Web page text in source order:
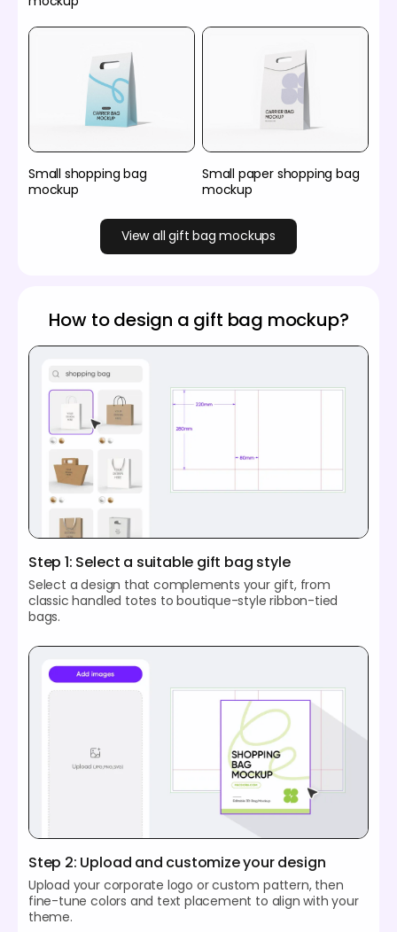
Small shopping bag
mockup
Small paper shopping bag
mockup
View all gift bag mockups
How to design a gift bag mockup?
Step 1: Select a suitable gift bag style
Select a design that complements your gift, from
classic handled totes to boutique-style ribbon-tied
bags.
Step 2: Upload and customize your design
Upload your corporate logo or custom pattern, then
fine-tune colors and text placement to align with your
theme.